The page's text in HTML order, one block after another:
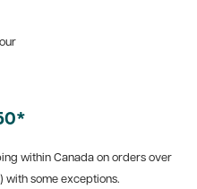
within Canada on orders over
with some exceptions.